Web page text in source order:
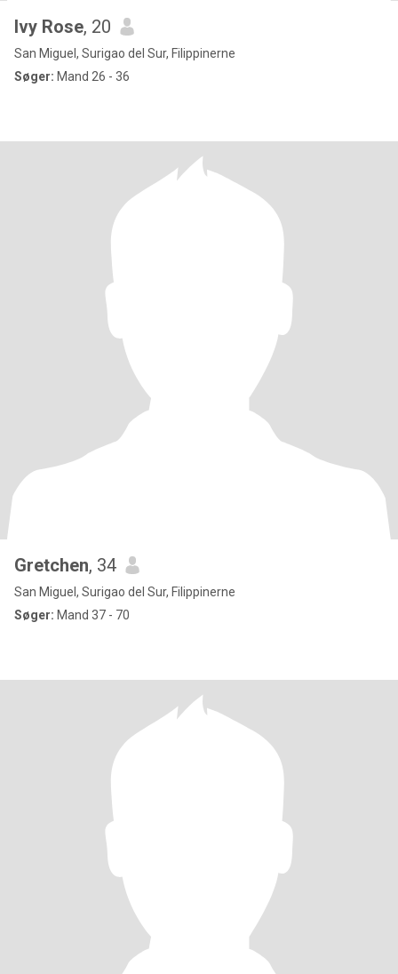
Ivy Rose, 20
San Miguel, Surigao del Sur, Filippinerne
Søger: Mand 26 - 36
Gretchen, 34
San Miguel, Surigao del Sur, Filippinerne
Søger: Mand 37 - 70